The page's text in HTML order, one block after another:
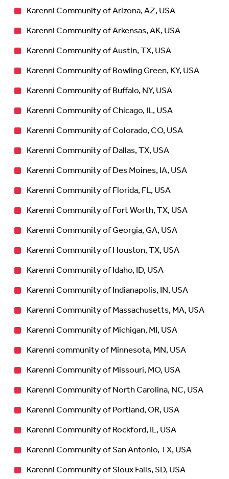
Karenni Community of Arizona, AZ, USA
Karenni Community of Arkensas, AK, USA
Karenni Community of Austin, TX, USA
Karenni Community of Bowling Green, KY, USA
Karenni Community of Buffalo, NY, USA
Karenni Community of Chicago, IL, USA
Karenni Community of Colorado, CO, USA
Karenni Community of Dallas, TX, USA
Karenni Community of Des Moines, IA, USA
Karenni Community of Florida, FL, USA
Karenni Community of Fort Worth, TX, USA
Karenni Community of Georgia, GA, USA
Karenni Community of Houston, TX, USA
Karenni Community of Idaho, ID, USA
Karenni Community of Indianapolis, IN, USA
Karenni Community of Massachusetts, MA, USA
Karenni Community of Michigan, MI, USA
Karenni community of Minnesota, MN, USA
Karenni Community of Missouri, MO, USA
Karenni Community of North Carolina, NC, USA
Karenni Community of Portland, OR, USA
Karenni Community of Rockford, IL, USA
Karenni Community of San Antonio, TX, USA
Karenni Community of Sioux Falls, SD, USA